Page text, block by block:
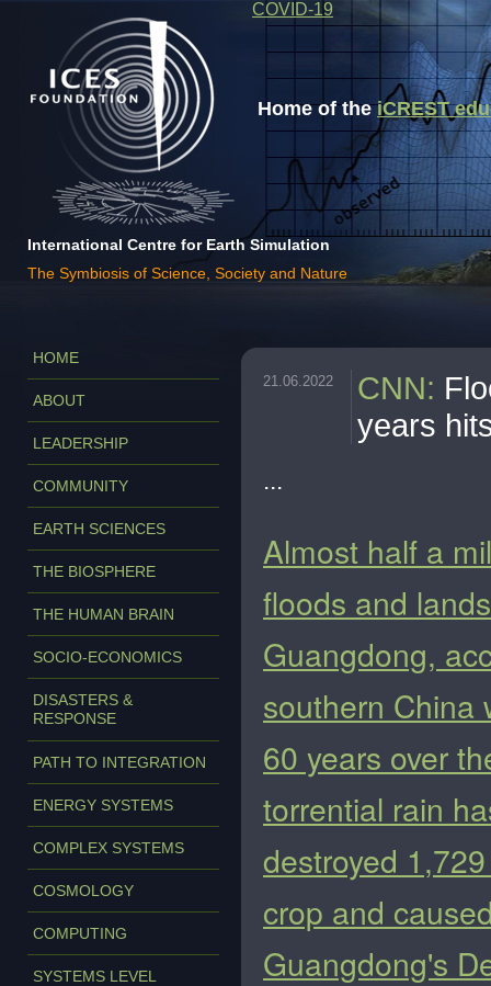
Home of theiCREST
International Centre for Earth Simulation
The Symbiosis of Science, Society and Nature
COVID-19
HOME
ABOUT
LEADERSHIP
COMMUNITY
EARTH SCIENCES
THE BIOSPHERE
THE HUMAN BRAIN
SOCIO-ECONOMICS
DISASTERS &
RESPONSE
PATH TO INTEGRATION
ENERGY SYSTEMS
COMPLEX SYSTEMS
COSMOLOGY
COMPUTING
SYSTEMS LEVEL
21.06.2022 CNN:
years
...
Almost half a
floods and
Guangdong,
southern China
60 years over
torrential rain
destroyed
crop and
Guangdong's